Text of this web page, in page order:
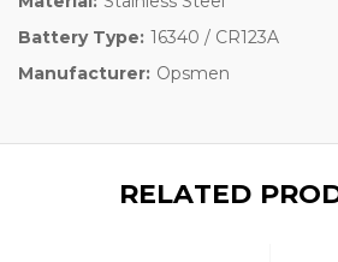
Battery Type: 16340 / CR123A
Manufacturer: Opsmen
RELATED